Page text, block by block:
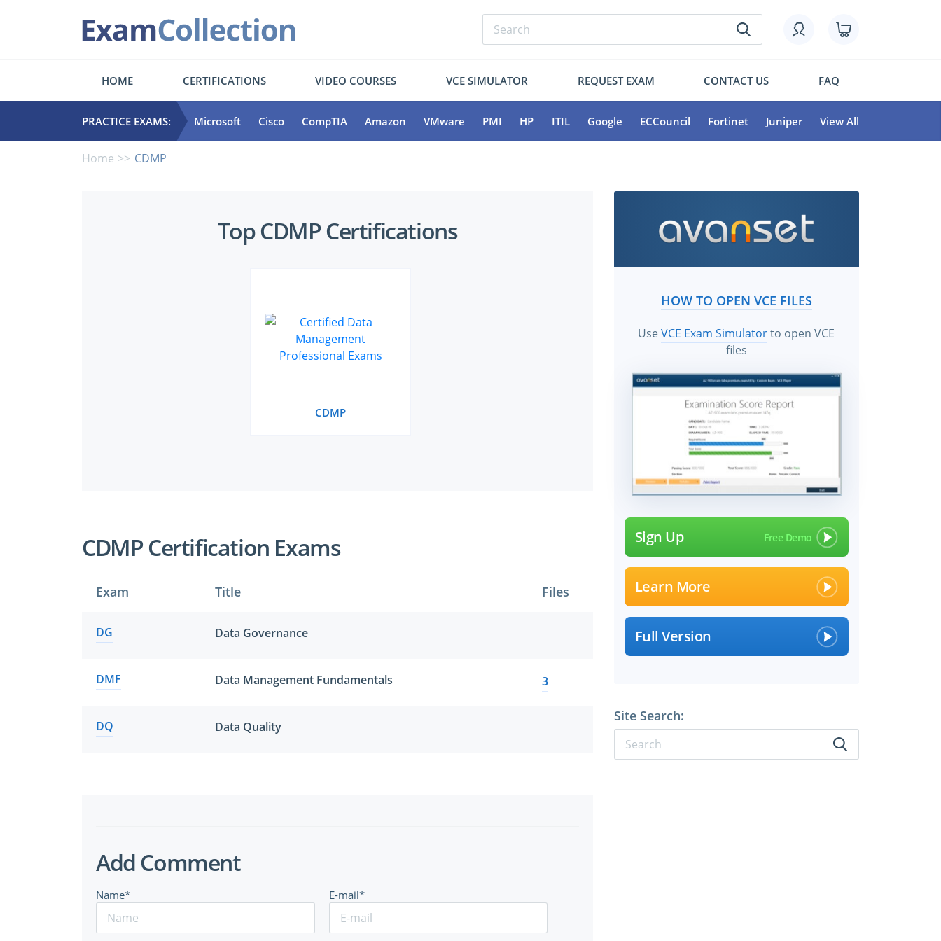
HOME CERTIFICATIONS VIDEO COURSES VCE SIMULATOR REQUEST EXAM CONTACT US FAQ
PRACTICE EXAMS: Microsoft Cisco CompTIA Amazon VMware PMI HP ITIL Google ECCouncil Fortinet Juniper View All
Home CDMP
Top CDMP Certifications
CDMP
CDMP Certification Exams
Exam Title Files
DG Data Governance
DMF Data Management Fundamentals 3
DQ Data Quality
Add Comment
Name* E-mail*
HOW TO OPEN VCE FILES
UseVCE Exam Simulatorto open VCE
files
Sign Up
Learn More
Full Version
Site Search: